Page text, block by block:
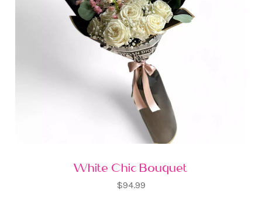
White Chic Bouquet
$94.99